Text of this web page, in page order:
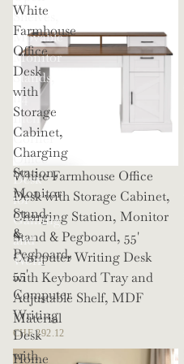
Shelves,
Movable
Monitor
Stands,
114
Inch
Corner
Office
Desk
for
Gaming
and
Work
White
Farmhouse
Office
Desk
with
Storage
Cabinet,
Charging
Station,
Monitor
Stand
&
Pegboard,
55'
Computer
Writing
Desk
with
White Farmhouse Office
Desk with Storage Cabinet,
Charging Station, Monitor
Stand & Pegboard, 55'
Computer Writing Desk
with Keyboard Tray and
Adjustable Shelf, MDF
Material
CHF 292.12
Home